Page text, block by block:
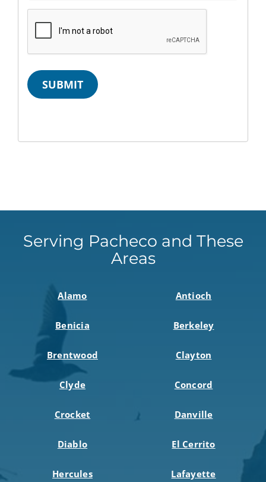
SUBMIT
Serving Pacheco and These
Areas
Alamo Antioch
Benicia Berkeley
Brentwood Clayton
Clyde Concord
Crocket Danville
Diablo El Cerrito
Hercules Lafayette